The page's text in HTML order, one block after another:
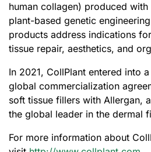
human collagen) produced
plant-based genetic
products address indications
tissue repair, aesthetics, and
In 2021, CollPlant entered into
global commercialization
soft tissue fillers with Allergan,
the global leader in the dermal
For more information about